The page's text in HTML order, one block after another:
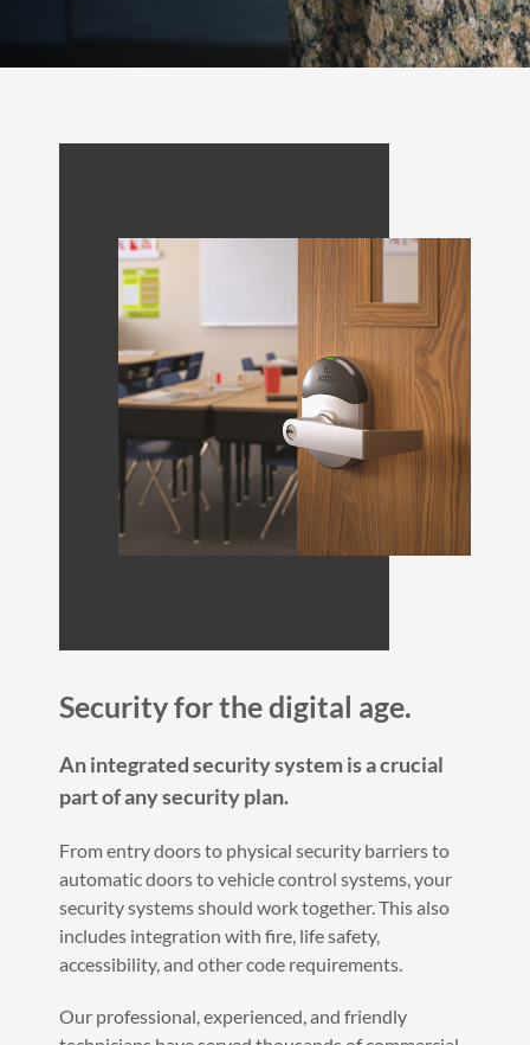
Security for the digital age.
An integrated security system is a crucial
part of any security plan.
From entry doors to physical security barriers to
automatic doors to vehicle control systems, your
security systems should work together. This also
includes integration with fire, life safety,
accessibility, and other code requirements.
Our professional, experienced, and friendly